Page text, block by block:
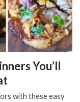
You’ll
with these easy